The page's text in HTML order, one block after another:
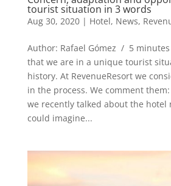
tourist situation in 3 words
Aug 30, 2020| Hotel, News,
Author: Rafael Gómez / 5
that we are in a unique tourist
history. At RevenueResort we
in the process. We comment
we recently talked about the hotel
could imagine...